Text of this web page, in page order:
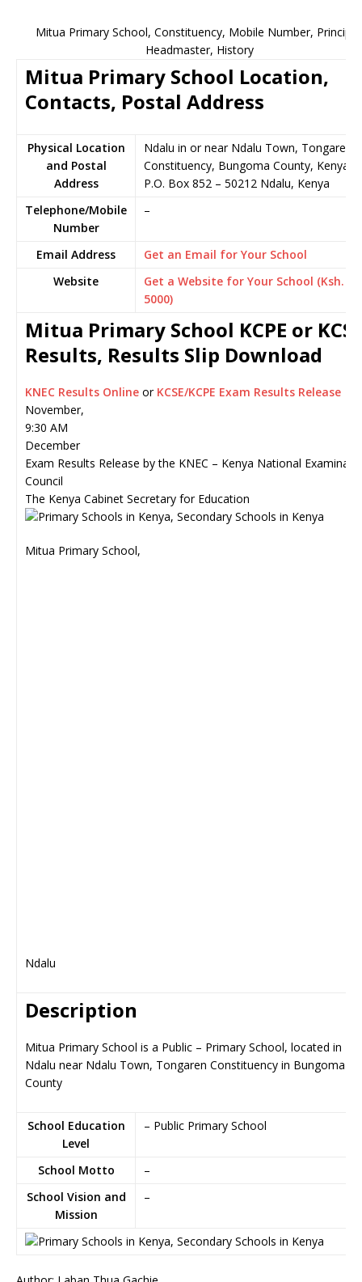
Mitua Primary School, Constituency, Mobile Number,
Headmaster, History
Mitua Primary School Location,
Contacts, Postal Address
Physical Location
and Postal
Address
Ndalu in or near Ndalu Town, Tongaren
Constituency, Bungoma County, Kenya
P.O. Box 852 – 50212 Ndalu, Kenya
Telephone/Mobile
Number
–
Email Address
Get an Email for Your School
Website
Get a Website for Your School (Ksh.
5000)
Mitua Primary School KCPE or
Results, Results Slip Download
KNEC Results Online or KCSE/KCPE Exam Results Release
November,
9:30 AM
December
Exam Results Release by the KNEC – Kenya National
Council
The Kenya Cabinet Secretary for Education
Mitua Primary School,
Ndalu
Description
Mitua Primary School is a Public – Primary School, located in
Ndalu near Ndalu Town, Tongaren Constituency in Bungoma
County
School Education
Level
– Public Primary School
School Motto
–
School Vision and
Mission
–